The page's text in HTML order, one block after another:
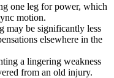
one leg for power, which
motion.
may be significantly less
elsewhere in the
a lingering weakness
from an old injury.